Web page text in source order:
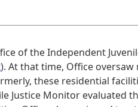
of the Independent
). At that time, Office
these residential
Justice Monitor evaluated